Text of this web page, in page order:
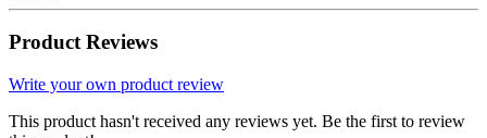
Product Reviews
Write your own product review
This product hasn't received any reviews yet. Be the first to review